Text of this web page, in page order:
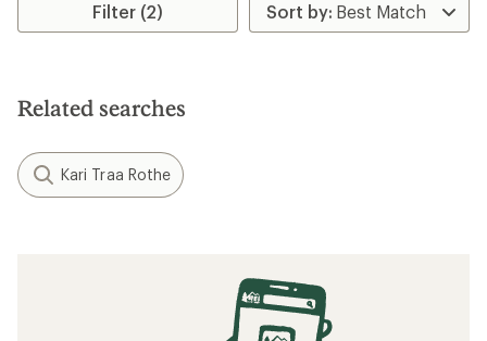
Filter (2)
Related searches
Kari Traa Rothe